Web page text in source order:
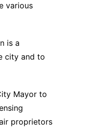
various
is a
city and to
Mayor to
proprietors